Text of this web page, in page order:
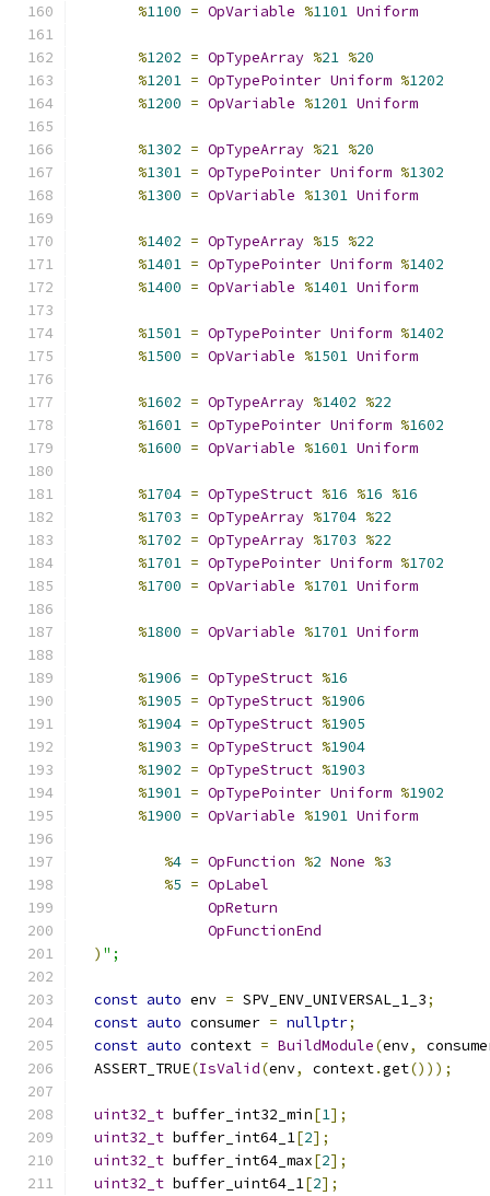
%1100 = OpVariable %1101 Uniform
%1202 = OpTypeArray %21 %20
%1201 = OpTypePointer Uniform %1202
%1200 = OpVariable %1201 Uniform
%1302 = OpTypeArray %21 %20
%1301 = OpTypePointer Uniform %1302
%1300 = OpVariable %1301 Uniform
%1402 = OpTypeArray %15 %22
%1401 = OpTypePointer Uniform %1402
%1400 = OpVariable %1401 Uniform
%1501 = OpTypePointer Uniform %1402
%1500 = OpVariable %1501 Uniform
%1602 = OpTypeArray %1402 %22
%1601 = OpTypePointer Uniform %1602
%1600 = OpVariable %1601 Uniform
%1704 = OpTypeStruct %16 %16 %16
%1703 = OpTypeArray %1704 %22
%1702 = OpTypeArray %1703 %22
%1701 = OpTypePointer Uniform %1702
%1700 = OpVariable %1701 Uniform
%1800 = OpVariable %1701 Uniform
%1906 = OpTypeStruct %16
%1905 = OpTypeStruct %1906
%1904 = OpTypeStruct %1905
%1903 = OpTypeStruct %1904
%1902 = OpTypeStruct %1903
%1901 = OpTypePointer Uniform %1902
%1900 = OpVariable %1901 Uniform
%4 = OpFunction %2 None %3
%5 = OpLabel
OpReturn
OpFunctionEnd
) ";
const auto env = SPV_ENV_UNIVERSAL_1_3;
const auto consumer = nullptr;
const auto context = BuildModule(env,
  ASSERT_TRUE
(IsValid(env, context.get()));
uint32_t buffer_int32_min[1];
uint32_t buffer_int64_1[2];
uint32_t buffer_int64_max[2];
uint32_t buffer_uint64_1[2];